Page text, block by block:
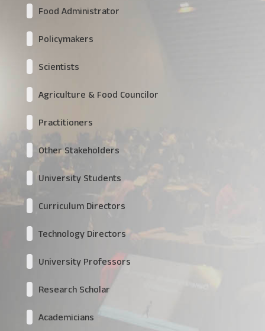
Food Administrator
Policymakers
Scientists
Agriculture & Food Councilor
Practitioners
Other Stakeholders
University Students
Curriculum Directors
Technology Directors
University Professors
Research Scholar
Academicians